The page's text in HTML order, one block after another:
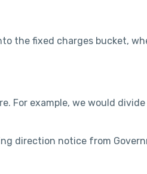
the fixed charges bucket,
For example, we would
direction notice from